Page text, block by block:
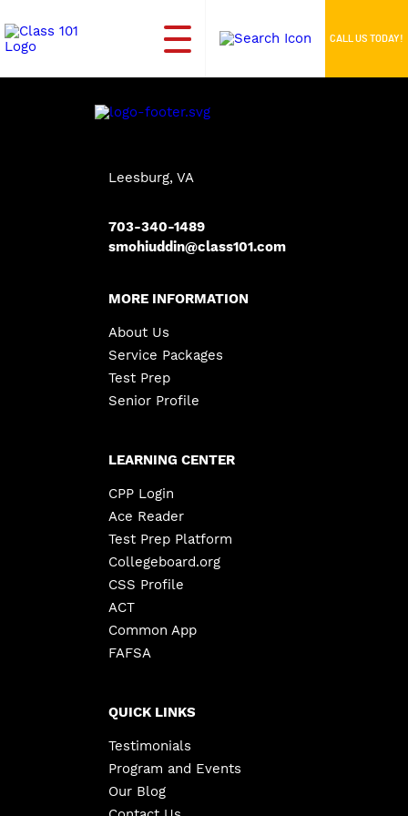
CALL US TODAY!
Leesburg, VA
703-340-1489
smohiuddin@class101.com
MORE INFORMATION
About Us
Service Packages
Test Prep
Senior Profile
LEARNING CENTER
CPP Login
Ace Reader
Test Prep Platform
Collegeboard.org
CSS Profile
ACT
Common App
FAFSA
QUICK LINKS
Testimonials
Program and Events
Our Blog